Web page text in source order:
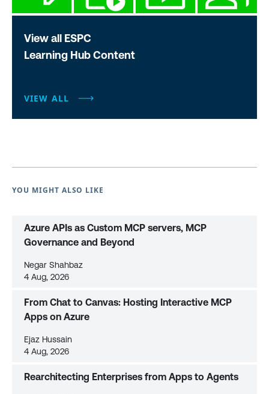
View all ESPC
Learning Hub Content
VIEW ALL
YOU MIGHT ALSO LIKE
Azure APIs as Custom MCP servers, MCP
Governance and Beyond
Negar Shahbaz
4 Aug, 2026
From Chat to Canvas: Hosting Interactive MCP
Apps on Azure
Ejaz Hussain
4 Aug, 2026
Rearchitecting Enterprises from Apps to Agents